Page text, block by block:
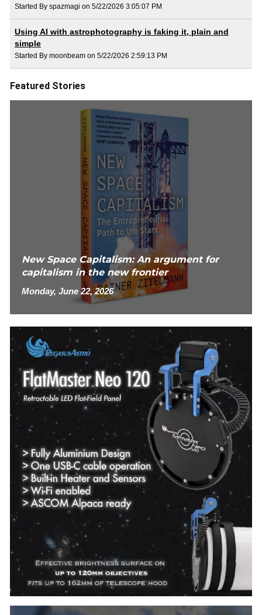
Started By spazmagi on 5/22/2026 3:05:07 PM
Using AI with astrophotography is faking it, plain and
simple
Started By moonbeam on 5/22/2026 2:59:13 PM
Featured Stories
New Space Capitalism: An argument for
capitalism in the new frontier
Monday, June 22, 2026